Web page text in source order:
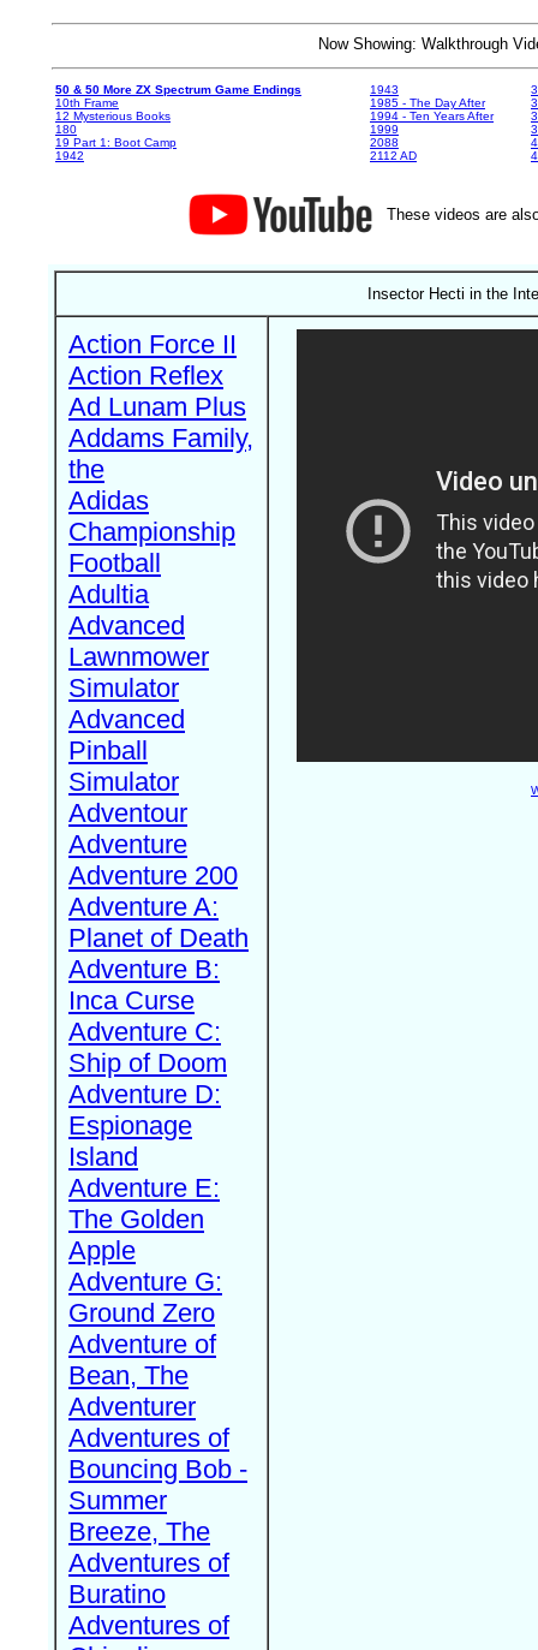
Now Showing: Walkthrough
50 & 50 More ZX Spectrum Game Endings
10th Frame
12 Mysterious Books
180
19 Part 1: Boot Camp
1942
1943
1985 - The Day After
1994 - Ten Years After
1999
2088
2112 AD
These videos are
Insector Hecti in the
Action Force II
Action Reflex
Ad Lunam Plus
Addams Family,
the
Adidas
Championship
Football
Adultia
Advanced
Lawnmower
Simulator
Advanced
Pinball
Simulator
Adventour
Adventure
Adventure 200
Adventure A:
Planet of Death
Adventure B:
Inca Curse
Adventure C:
Ship of Doom
Adventure D:
Espionage
Island
Adventure E:
The Golden
Apple
Adventure G:
Ground Zero
Adventure of
Bean, The
Adventurer
Adventures of
Bouncing Bob -
Summer
Breeze, The
Adventures of
Buratino
Adventures of